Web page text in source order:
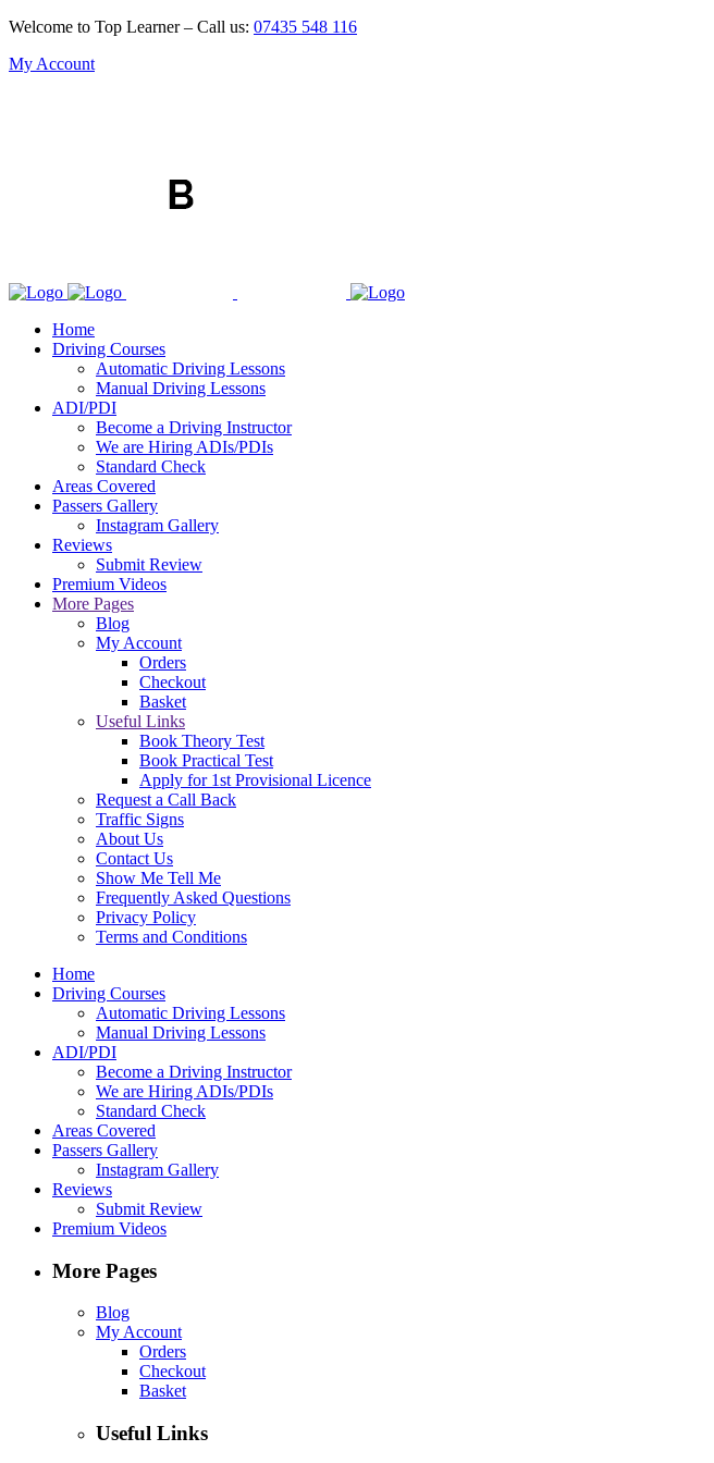
Welcome to Top Learner – Call us: 07435 548 116
My Account
Home
Driving Courses
Automatic Driving Lessons
Manual Driving Lessons
ADI/PDI
Become a Driving Instructor
We are Hiring ADIs/PDIs
Standard Check
Areas Covered
Passers Gallery
Instagram Gallery
Reviews
Submit Review
Premium Videos
More Pages
Blog
My Account
Orders
Checkout
Basket
Useful Links
Book Theory Test
Book Practical Test
Apply for 1st Provisional Licence
Request a Call Back
Traffic Signs
About Us
Contact Us
Show Me Tell Me
Frequently Asked Questions
Privacy Policy
Terms and Conditions
Home
Driving Courses
Automatic Driving Lessons
Manual Driving Lessons
ADI/PDI
Become a Driving Instructor
We are Hiring ADIs/PDIs
Standard Check
Areas Covered
Passers Gallery
Instagram Gallery
Reviews
Submit Review
Premium Videos
More Pages
Blog
My Account
Orders
Checkout
Basket
Useful Links